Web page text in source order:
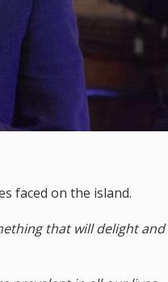
faced on the island.
that will delight and